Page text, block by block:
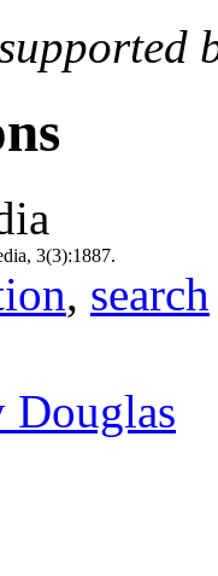
3(3):1887.
, search
Douglas